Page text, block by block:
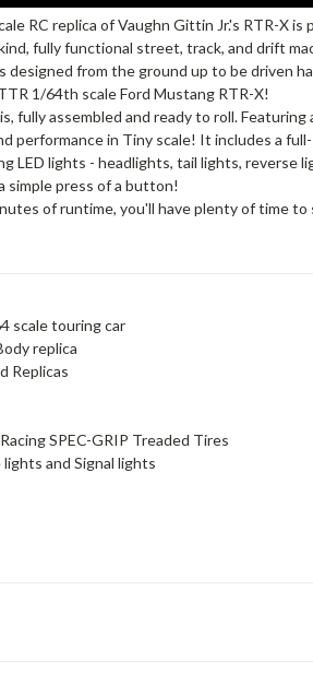
RC replica of Vaughn Gittin Jr.'s RTR-X
fully functional street, track, and drift
from the ground up to be driven
1/64th scale Ford Mustang RTR-X!
fully assembled and ready to roll.
performance in Tiny scale! It includes a
LED lights - headlights, tail lights,
simple press of a button!
of runtime, you'll have plenty of time
scale touring car
replica
Replicas
SPEC-GRIP Treaded Tires
and Signal lights